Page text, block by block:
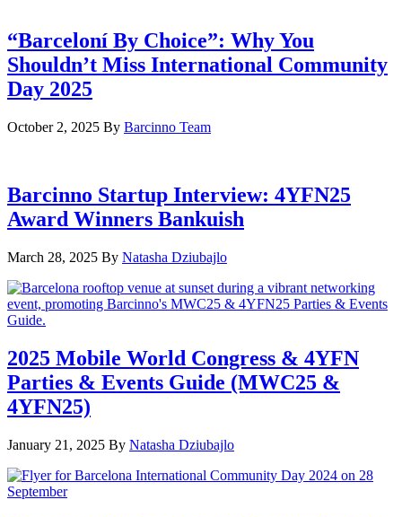
“Barceloní By Choice”: Why You
Shouldn’t Miss International Community
Day 2025
October 2, 2025 By Barcinno Team
Barcinno Startup Interview: 4YFN25
Award Winners Bankuish
March 28, 2025 By Natasha Dziubajlo
2025 Mobile World Congress & 4YFN
Parties & Events Guide (MWC25 &
4YFN25)
January 21, 2025 By Natasha Dziubajlo